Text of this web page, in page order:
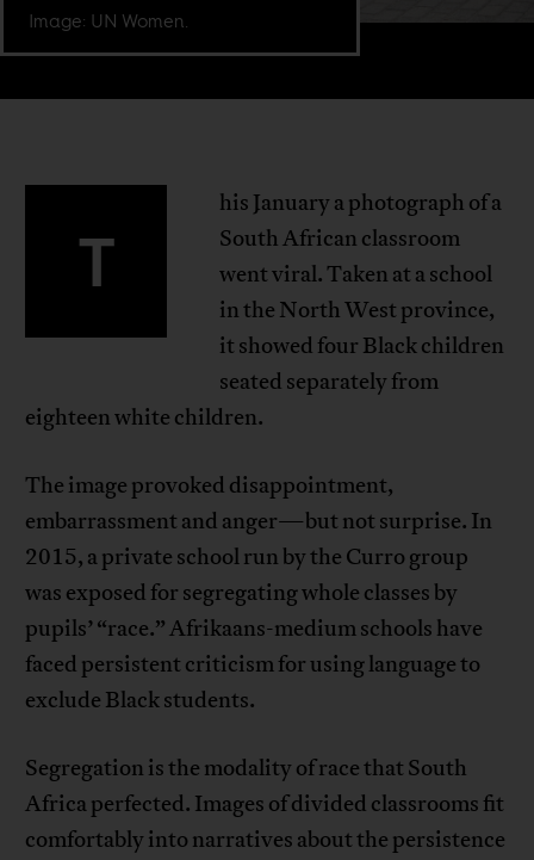
Image: UN Women.
T
his January a photograph of a
South African classroom
went viral. Taken at a school
in the North West province,
it showed four Black children
seated separately from
eighteen white children.
The image provoked disappointment,
embarrassment and anger—but not surprise. In
2015, a private school run by the Curro group
was exposed for segregating whole classes by
pupils’ “race.” Afrikaans-medium schools have
faced persistent criticism for using language to
exclude Black students.
Segregation is the modality of race that South
Africa perfected. Images of divided classrooms fit
comfortably into narratives about the persistence